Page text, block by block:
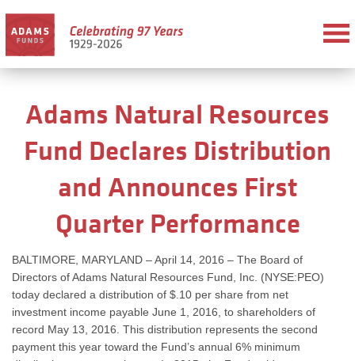
Adams Natural Resources
Fund Declares Distribution
and Announces First
Quarter Performance
BALTIMORE, MARYLAND – April 14, 2016 – The Board of
Directors of Adams Natural Resources Fund, Inc. (NYSE:PEO)
today declared a distribution of $.10 per share from net
investment income payable June 1, 2016, to shareholders of
record May 13, 2016. This distribution represents the second
payment this year toward the Fund’s annual 6% minimum